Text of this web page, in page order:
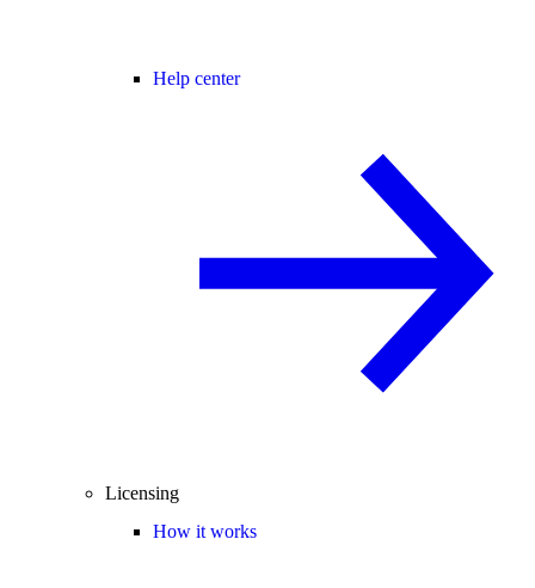
Help center
Licensing
How it works